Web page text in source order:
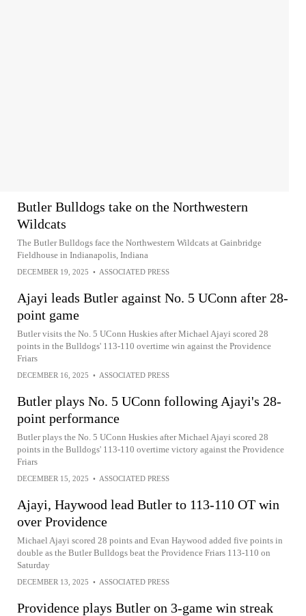
Butler Bulldogs take on the Northwestern
Wildcats
The Butler Bulldogs face the Northwestern Wildcats at Gainbridge
Fieldhouse in Indianapolis, Indiana
DECEMBER 19, 2025 • ASSOCIATED PRESS
Ajayi leads Butler against No. 5 UConn after 28-
point game
Butler visits the No. 5 UConn Huskies after Michael Ajayi scored 28
points in the Bulldogs' 113-110 overtime win against the Providence
Friars
DECEMBER 16, 2025 • ASSOCIATED PRESS
Butler plays No. 5 UConn following Ajayi's 28-
point performance
Butler plays the No. 5 UConn Huskies after Michael Ajayi scored 28
points in the Bulldogs' 113-110 overtime victory against the Providence
Friars
DECEMBER 15, 2025 • ASSOCIATED PRESS
Ajayi, Haywood lead Butler to 113-110 OT win
over Providence
Michael Ajayi scored 28 points and Evan Haywood added five points in
double as the Butler Bulldogs beat the Providence Friars 113-110 on
Saturday
DECEMBER 13, 2025 • ASSOCIATED PRESS
Providence plays Butler on 3-game win streak